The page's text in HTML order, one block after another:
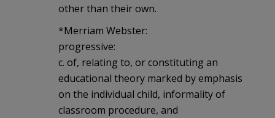
other than their own.
*Merriam Webster:
progressive:
c. of, relating to, or constituting an
educational theory marked by emphasis
on the individual child, informality of
classroom procedure, and